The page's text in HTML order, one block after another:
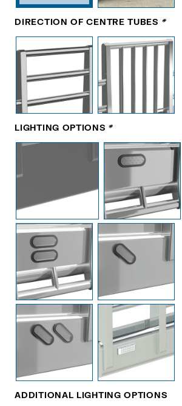
DIRECTION OF CENTRE TUBES *
LIGHTING OPTIONS *
ADDITIONAL LIGHTING OPTIONS